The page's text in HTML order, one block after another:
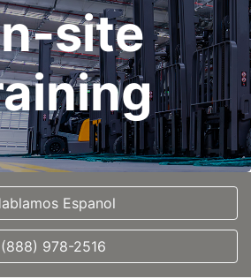
site
Espanol
(888) 978-2516